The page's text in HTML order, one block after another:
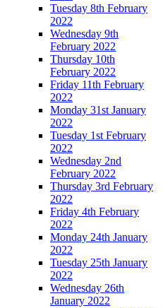
Tuesday 8th February
2022
Wednesday 9th
February 2022
Thursday 10th
February 2022
Friday 11th February
2022
Monday 31st January
2022
Tuesday 1st February
2022
Wednesday 2nd
February 2022
Thursday 3rd February
2022
Friday 4th February
2022
Monday 24th January
2022
Tuesday 25th January
2022
Wednesday 26th
January 2022